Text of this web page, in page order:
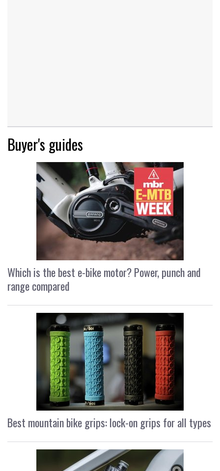
Buyer's guides
Which is the best e-bike motor? Power, punch and
range compared
Best mountain bike grips: lock-on grips for all types